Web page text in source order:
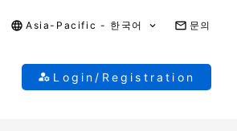
Asia-Pacific - 한국어 문의
Login/Registration